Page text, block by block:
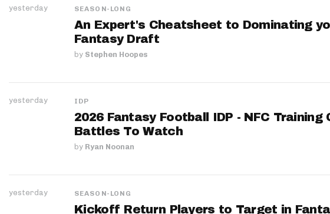
yesterday SEASON-LONG
An Expert's Cheatsheet to Dominating
Fantasy Draft
by Stephen Hoopes
yesterday IDP
2026 Fantasy Football IDP - NFC Training
Battles To Watch
by Ryan Noonan
yesterday SEASON-LONG
Kickoff Return Players to Target in